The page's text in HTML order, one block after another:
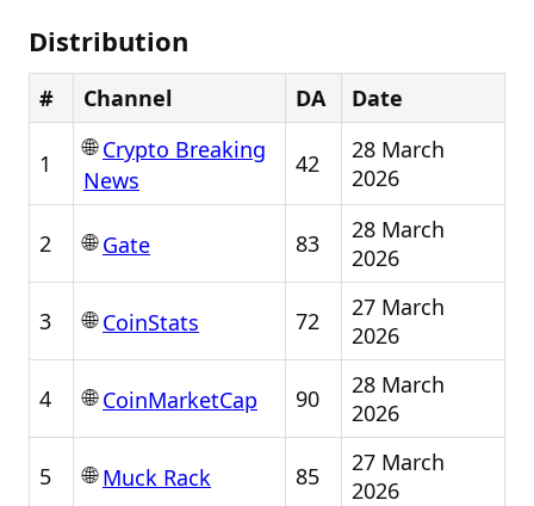
Distribution
# Channel DA Date
1
🌐Crypto Breaking
News
42
28 March
2026
2 🌐Gate 83
28 March
2026
3 🌐CoinStats 72
27 March
2026
4 🌐CoinMarketCap 90
28 March
2026
5 🌐Muck Rack 85
27 March
2026